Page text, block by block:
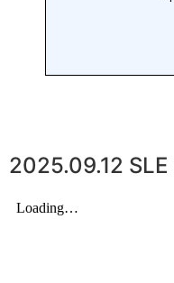
2025.09.12